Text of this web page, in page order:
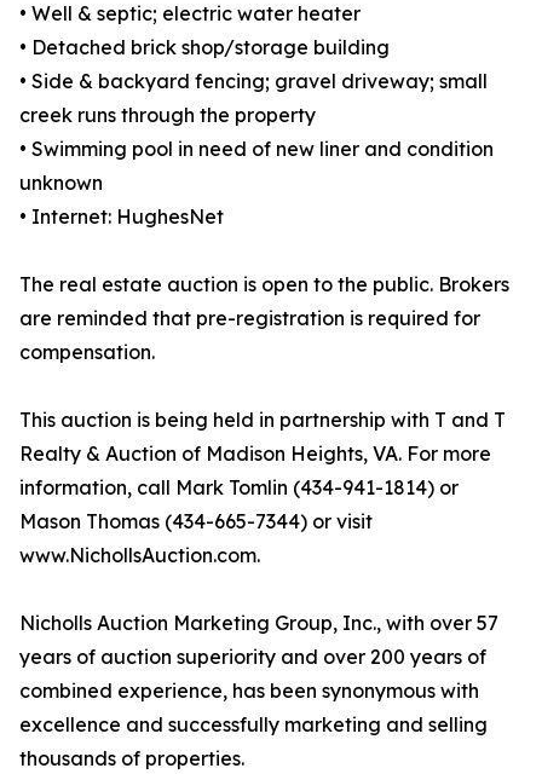
• Well & septic; electric water heater
• Detached brick shop/storage building
• Side & backyard fencing; gravel driveway; small
creek runs through the property
• Swimming pool in need of new liner and condition
unknown
• Internet: HughesNet
The real estate auction is open to the public. Brokers
are reminded that pre-registration is required for
compensation.
This auction is being held in partnership with T and T
Realty & Auction of Madison Heights, VA. For more
information, call Mark Tomlin ‭(434-941-1814‬) or
Mason Thomas (434-665-7344‬) or visit
www.NichollsAuction.com.‬
Nicholls Auction Marketing Group, Inc., with over 57
years of auction superiority and over 200 years of
combined experience, has been synonymous with
excellence and successfully marketing and selling
thousands of properties.